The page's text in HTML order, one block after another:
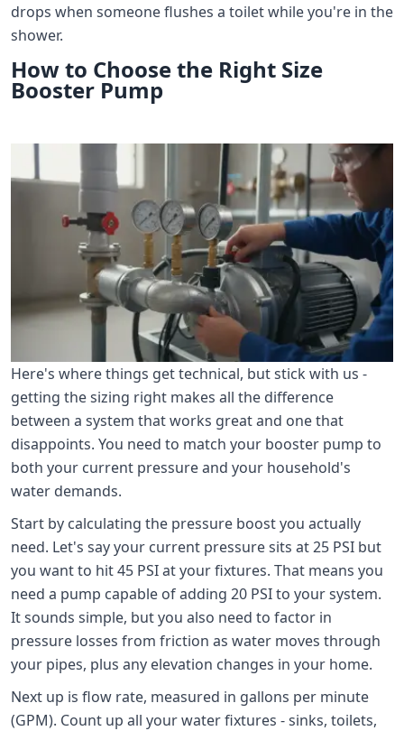
drops when someone flushes a toilet while you're in the
shower.
How to Choose the Right Size
Booster Pump
Here's where things get technical, but stick with us -
getting the sizing right makes all the difference
between a system that works great and one that
disappoints. You need to match your booster pump to
both your current pressure and your household's
water demands.
Start by calculating the pressure boost you actually
need. Let's say your current pressure sits at 25 PSI but
you want to hit 45 PSI at your fixtures. That means you
need a pump capable of adding 20 PSI to your system.
It sounds simple, but you also need to factor in
pressure losses from friction as water moves through
your pipes, plus any elevation changes in your home.
Next up is flow rate, measured in gallons per minute
(GPM). Count up all your water fixtures - sinks, toilets,